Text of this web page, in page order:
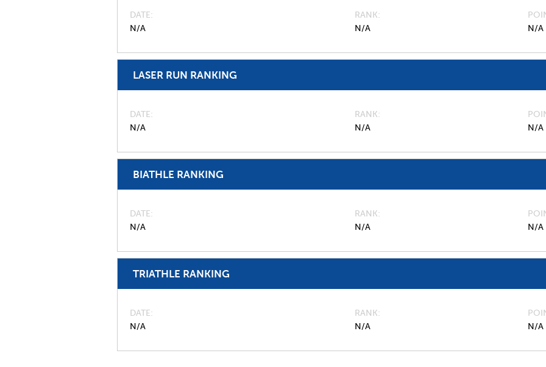
DATE
N/A
RANK
N/A
N/A
LASER RUN RANKING
DATE
N/A
RANK
N/A
N/A
BIATHLE RANKING
DATE
N/A
RANK
N/A
N/A
TRIATHLE RANKING
DATE
N/A
RANK
N/A
N/A